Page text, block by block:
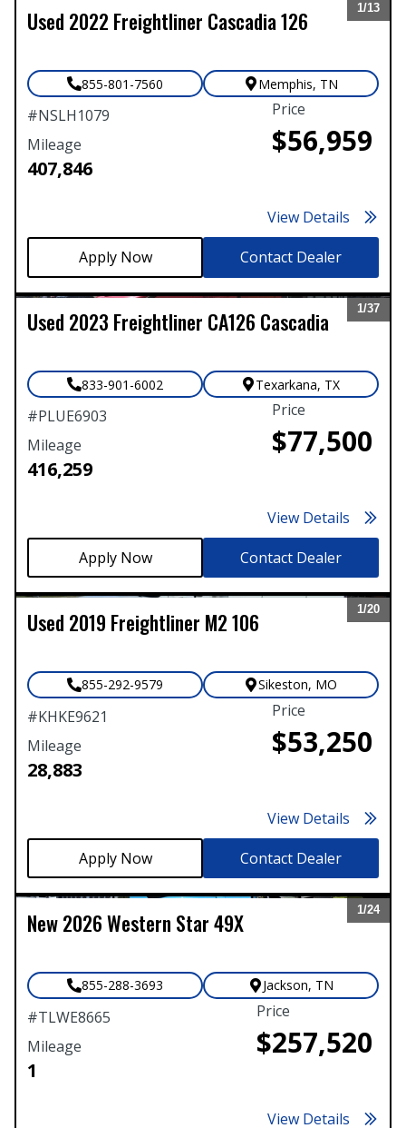
1/13
Expand
#NSLH1079
Used 2022 Freightliner Cascadia 126
Mileage
407,846
Price
$56,959
Memphis, TN
855-801-7560
View Details
Contact Dealer
1/37
Expand
#PLUE6903
Used 2023 Freightliner CA126 Cascadia
Mileage
416,259
Price
$77,500
Texarkana, TX
833-901-6002
View Details
Contact Dealer
1/20
Expand
#KHKE9621
Used 2019 Freightliner M2 106
Mileage
28,883
Price
$53,250
Sikeston, MO
855-292-9579
View Details
Contact Dealer
1/24
Expand
#TLWE8665
New2026Western Star49X
Mileage
1
Price
$257,520
Jackson, TN
855-288-3693
View Details